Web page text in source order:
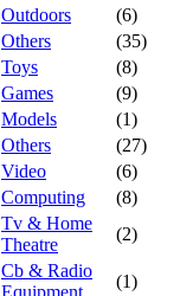
Outdoors
(6)
Others
(35)
Toys
(8)
Games
(9)
Models
(1)
Others
(27)
Video
(6)
Computing
(8)
Tv & Home
Theatre
(2)
Cb & Radio
Equipment
(1)